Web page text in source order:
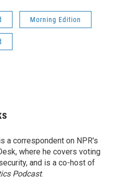
Morning Edition
a correspondent on NPR's
where he covers voting
and is a co-host of
Podcast.